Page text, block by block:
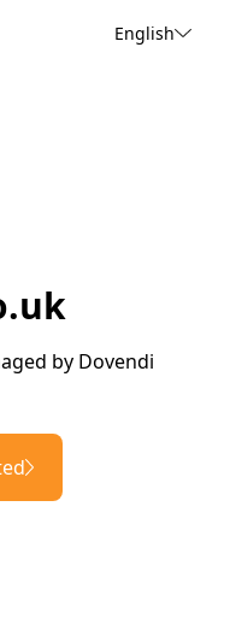
English
by Dovendi